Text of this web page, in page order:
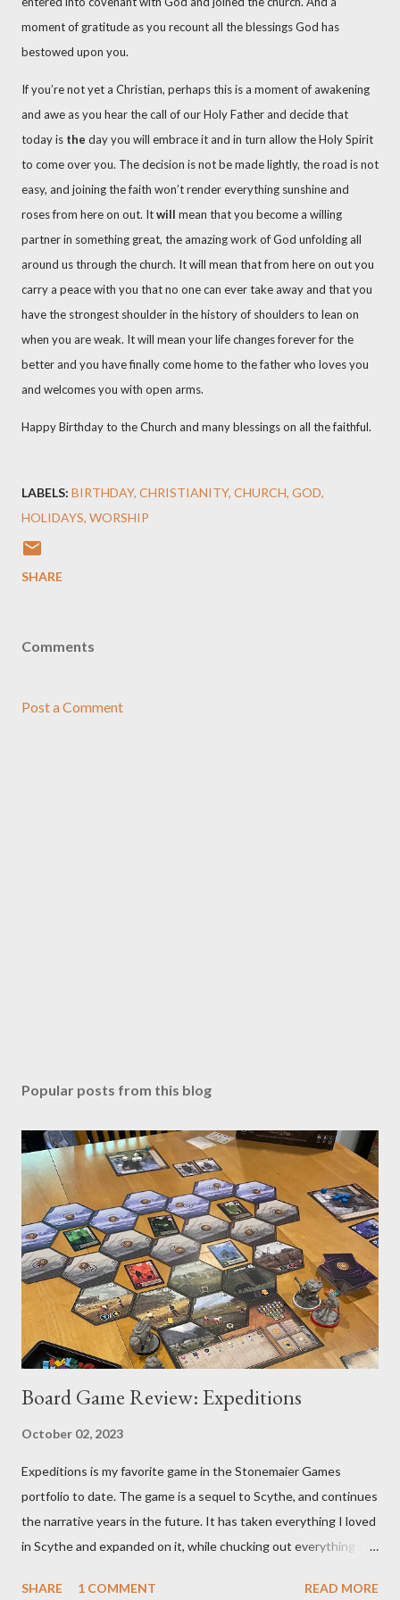
moment of gratitude as you recount all the blessings God has
bestowed upon you.
If you’re not yet a Christian, perhaps this is a moment of awakening
and awe as you hear the call of our Holy Father and decide that
today is the day you will embrace it and in turn allow the Holy Spirit
to come over you. The decision is not be made lightly, the road is not
easy, and joining the faith won’t render everything sunshine and
roses from here on out. Itwill mean that you become a willing
partner in something great, the amazing work of God unfolding all
around us through the church. It will mean that from here on out you
carry a peace with you that no one can ever take away and that you
have the strongest shoulder in the history of shoulders to lean on
when you are weak. It will mean your life changes forever for the
better and you have finally come home to the father who loves you
and welcomes you with open arms.
Happy Birthday to the Church and many blessings on all the faithful.
LABELS: BIRTHDAY CHRISTIANITY CHURCH GOD
HOLIDAYS WORSHIP
SHARE
Comments
Post a Comment
Popular posts from this blog
Board Game Review: Expeditions
October 02, 2023
Expeditions is my favorite game in the Stonemaier Games
portfolio to date. The game is a sequel to Scythe, and continues
the narrative years in the future. It has taken everything I loved
in Scythe and expanded on it, while chucking out everything I
Expeditions brings us into an age when a meteorite has crash
SHARE 1 COMMENT READ MORE